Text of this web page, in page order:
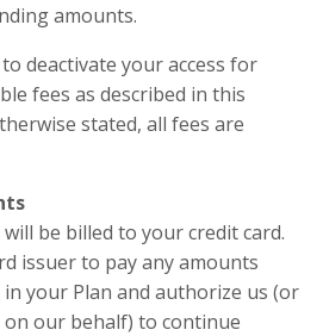
amounts.
deactivate your access for
fees as described in this
stated, all fees are
be billed to your credit card.
issuer to pay any amounts
your Plan and authorize us (or
our behalf) to continue